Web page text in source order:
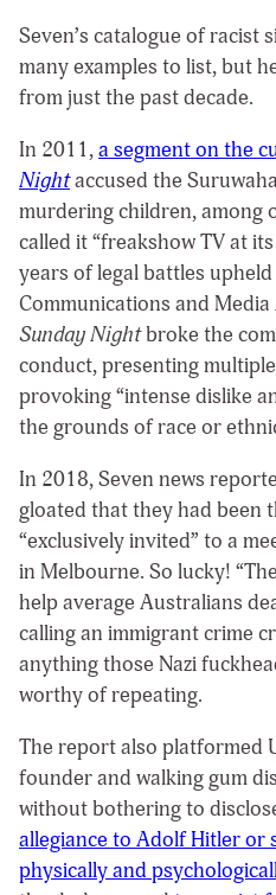
Seven’s catalogue of racist
many examples to list, but
from just the past decade.
In 2011,a segment on the
Nightaccused the
murdering children, among
called it “freakshow TV at
years of legal battles
Communications and
Sunday Nightbroke the
conduct, presenting
provoking “intense dislike
the grounds of race or
In 2018, Seven news
gloated that they had been
“exclusively invited” to a
in Melbourne. So lucky!
help average Australians
calling an immigrant crime
anything those Nazi
worthy of repeating.
The report also platformed
founder and walking gum
without bothering to
allegiance to Adolf Hitler or
physically and